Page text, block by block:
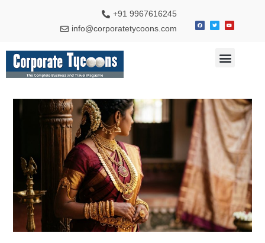
+91 9967616245
info@corporatetycoons.com